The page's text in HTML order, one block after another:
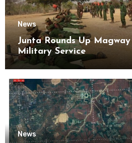
News
Junta Rounds Up
Military Service
News